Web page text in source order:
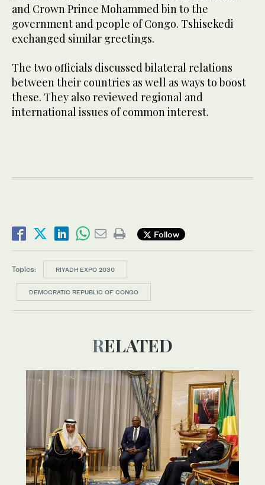
and Crown Prince Mohammed bin to the
government and people of Congo. Tshisekedi
exchanged similar greetings.
The two officials discussed bilateral relations
between their countries as well as ways to boost
these. They also reviewed regional and
international issues of common interest.
Follow
Topics: RIYADH EXPO 2030
DEMOCRATIC REPUBLIC OF CONGO
RELATED